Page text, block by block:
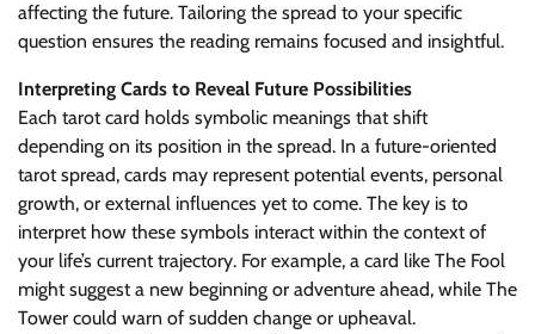
affecting the future. Tailoring the spread to your specific
question ensures the reading remains focused and insightful.
Interpreting Cards to Reveal Future Possibilities
Each tarot card holds symbolic meanings that shift
depending on its position in the spread. In a future-oriented
tarot spread, cards may represent potential events, personal
growth, or external influences yet to come. The key is to
interpret how these symbols interact within the context of
your life’s current trajectory. For example, a card like The Fool
might suggest a new beginning or adventure ahead, while The
Tower could warn of sudden change or upheaval.